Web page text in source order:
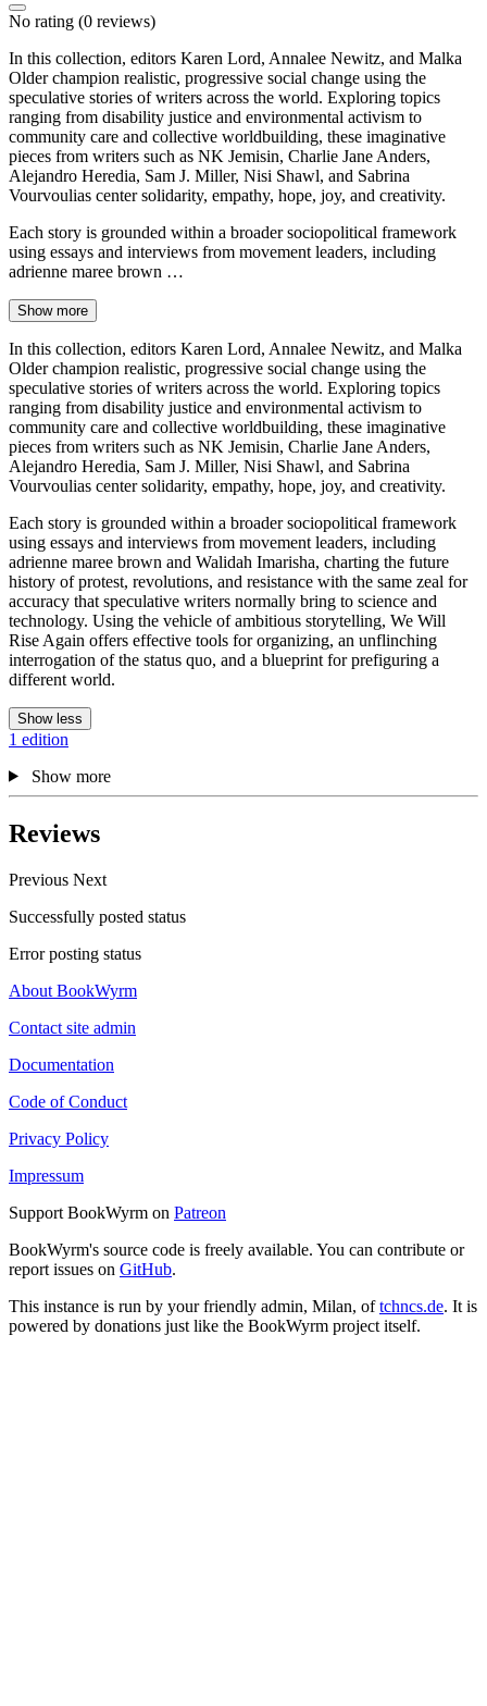
No rating (0 reviews)
In this collection, editors Karen Lord, Annalee Newitz, and Malka
Older champion realistic, progressive social change using the
speculative stories of writers across the world. Exploring topics
ranging from disability justice and environmental activism to
community care and collective worldbuilding, these imaginative
pieces from writers such as NK Jemisin, Charlie Jane Anders,
Alejandro Heredia, Sam J. Miller, Nisi Shawl, and Sabrina
Vourvoulias center solidarity, empathy, hope, joy, and creativity.
Each story is grounded within a broader sociopolitical framework
using essays and interviews from movement leaders, including
adrienne maree brown …
Show more
In this collection, editors Karen Lord, Annalee Newitz, and Malka
Older champion realistic, progressive social change using the
speculative stories of writers across the world. Exploring topics
ranging from disability justice and environmental activism to
community care and collective worldbuilding, these imaginative
pieces from writers such as NK Jemisin, Charlie Jane Anders,
Alejandro Heredia, Sam J. Miller, Nisi Shawl, and Sabrina
Vourvoulias center solidarity, empathy, hope, joy, and creativity.
Each story is grounded within a broader sociopolitical framework
using essays and interviews from movement leaders, including
adrienne maree brown and Walidah Imarisha, charting the future
history of protest, revolutions, and resistance with the same zeal for
accuracy that speculative writers normally bring to science and
technology. Using the vehicle of ambitious storytelling, We Will
Rise Again offers effective tools for organizing, an unflinching
interrogation of the status quo, and a blueprint for prefiguring a
different world.
Show less
1 edition
Show more
Reviews
Previous Next
Successfully posted status
Error posting status
About BookWyrm
Contact site admin
Documentation
Code of Conduct
Privacy Policy
Impressum
Support BookWyrm on Patreon
BookWyrm's source code is freely available. You can contribute or
report issues on GitHub.
This instance is run by your friendly admin, Milan, oftchncs.de. It is
powered by donations just like the BookWyrm project itself.